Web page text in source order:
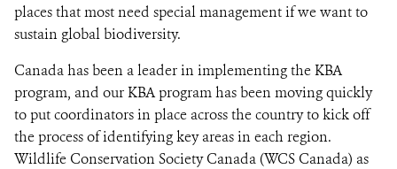
places that most need special management if we want to
sustain global biodiversity.
Canada has been a leader in implementing the KBA
program, and our KBA program has been moving quickly
to put coordinators in place across the country to kick off
the process of identifying key areas in each region.
Wildlife Conservation Society Canada (WCS Canada) as